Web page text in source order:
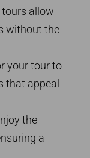
allow
without the
your tour to
that appeal
the
a